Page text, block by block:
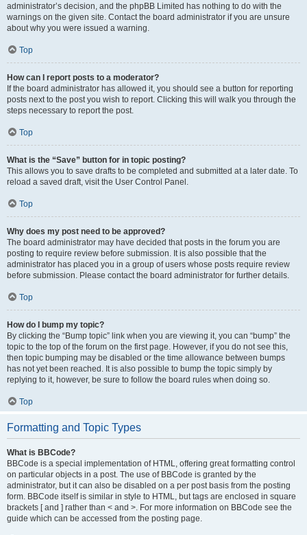
administrator’s decision, and the phpBB Limited has nothing to do with the
warnings on the given site. Contact the board administrator if you are unsure
about why you were issued a warning.
Top
How can I report posts to a moderator?
If the board administrator has allowed it, you should see a button for reporting
posts next to the post you wish to report. Clicking this will walk you through the
steps necessary to report the post.
Top
What is the “Save” button for in topic posting?
This allows you to save drafts to be completed and submitted at a later date. To
reload a saved draft, visit the User Control Panel.
Top
Why does my post need to be approved?
The board administrator may have decided that posts in the forum you are
posting to require review before submission. It is also possible that the
administrator has placed you in a group of users whose posts require review
before submission. Please contact the board administrator for further details.
Top
How do I bump my topic?
By clicking the “Bump topic” link when you are viewing it, you can “bump” the
topic to the top of the forum on the first page. However, if you do not see this,
then topic bumping may be disabled or the time allowance between bumps
has not yet been reached. It is also possible to bump the topic simply by
replying to it, however, be sure to follow the board rules when doing so.
Top
Formatting and Topic Types
What is BBCode?
BBCode is a special implementation of HTML, offering great formatting control
on particular objects in a post. The use of BBCode is granted by the
administrator, but it can also be disabled on a per post basis from the posting
form. BBCode itself is similar in style to HTML, but tags are enclosed in square
brackets [ and ] rather than < and >. For more information on BBCode see the
guide which can be accessed from the posting page.